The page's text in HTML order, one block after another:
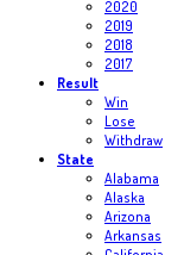
2020
2019
2018
2017
Result
Win
Lose
Withdraw
State
Alabama
Alaska
Arizona
Arkansas